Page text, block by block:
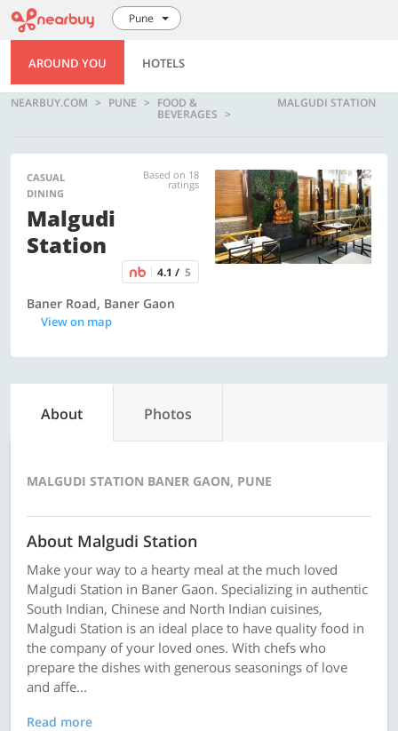
Pune
AROUND YOU HOTELS
NEARBUY.COM PUNE FOOD &
BEVERAGES
MALGUDI STATION
CASUAL
DINING
Based on 18
ratings
Malgudi
Station
4.1 / 5
Baner Road, Baner Gaon
View on map
About Photos
MALGUDI STATION BANER GAON, PUNE
About Malgudi Station
Make your way to a hearty meal at the much loved
Malgudi Station in Baner Gaon. Specializing in authentic
South Indian, Chinese and North Indian cuisines,
Malgudi Station is an ideal place to have quality food in
the company of your loved ones. With chefs who
prepare the dishes with generous seasonings of love
and affe...
Read more